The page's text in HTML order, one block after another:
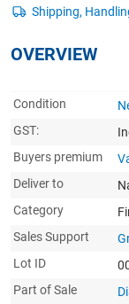
OVERVIEW
Condition
GST:
Buyers premium
Deliver to
Category
Sales Support
Lot ID
Part of Sale